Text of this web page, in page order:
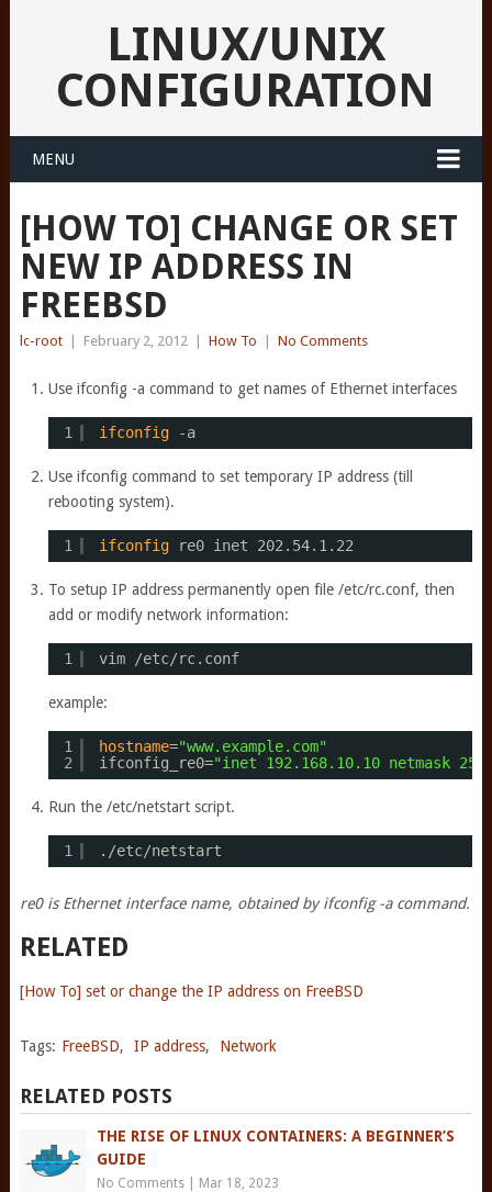
LINUX/UNIX
CONFIGURATION
MENU
[HOW TO] CHANGE OR SET
NEW IP ADDRESS IN
FREEBSD
lc-root February 2, 2012 How To No Comments
Use ifconfig -a command to get names of Ethernet interfaces
1 ifconfig -a
Use ifconfig command to set temporary IP address (till
rebooting system).
1 ifconfig re0 inet 202.54.1.22
To setup IP address permanently open file /etc/rc.conf, then
add or modify network information:
1 vim /etc/rc.conf
example:
1
2
hostname="www.example.com"
ifconfig_re0="inet 192.168.10.10 netmask
Run the /etc/netstart script.
1 . /etc/netstart
re0 is Ethernet interface name, obtained by ifconfig -a command.
RELATED
[How To] set or change the IP address on FreeBSD
Tags: FreeBSD, IP address, Network
RELATED POSTS
THE RISE OF LINUX CONTAINERS: A BEGINNER’S
GUIDE
No Comments| Mar 18, 2023